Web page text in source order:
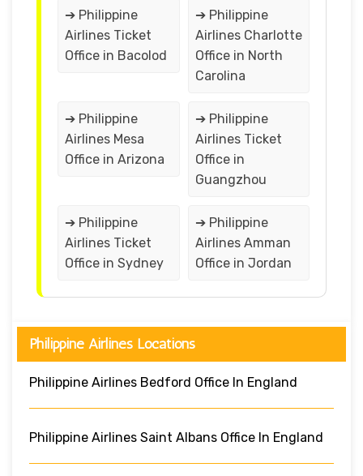
➔ Philippine
Airlines Ticket
Office in Bacolod
➔ Philippine
Airlines Charlotte
Office in North
Carolina
➔ Philippine
Airlines Mesa
Office in Arizona
➔ Philippine
Airlines Ticket
Office in
Guangzhou
➔ Philippine
Airlines Ticket
Office in Sydney
➔ Philippine
Airlines Amman
Office in Jordan
Philippine Airlines Locations
Philippine Airlines Bedford Office In England
Philippine Airlines Saint Albans Office In England